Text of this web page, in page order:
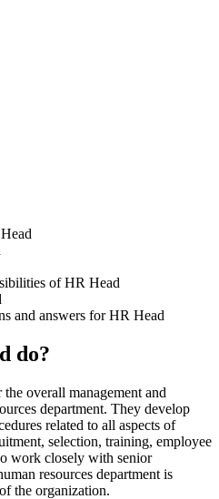
of HR Head
and answers for HR Head
do?
overall management and
department. They develop
related to all aspects of
selection, training, employee
work closely with senior
resources department is
the organization.